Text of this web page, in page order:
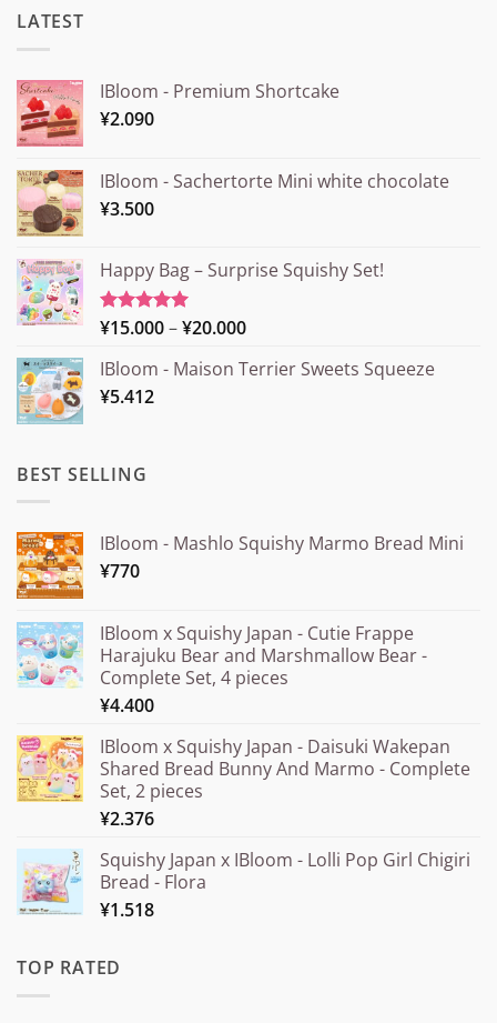
LATEST
IBloom - Premium Shortcake
¥2.090
IBloom - Sachertorte Mini white chocolate
¥3.500
Happy Bag – Surprise Squishy Set!
Rated5.00
¥15.000–¥20.000Price
¥15.000
IBloom - Maison Terrier Sweets Squeeze
¥5.412
BEST SELLING
IBloom - Mashlo Squishy Marmo Bread Mini
¥770
IBloom x Squishy Japan - Cutie Frappe
Harajuku Bear and Marshmallow Bear -
Complete Set, 4 pieces
¥4.400
IBloom x Squishy Japan - Daisuki Wakepan
Shared Bread Bunny And Marmo - Complete
Set, 2 pieces
¥2.376
Squishy Japan x IBloom - Lolli Pop Girl Chigiri
Bread - Flora
¥1.518
TOP RATED